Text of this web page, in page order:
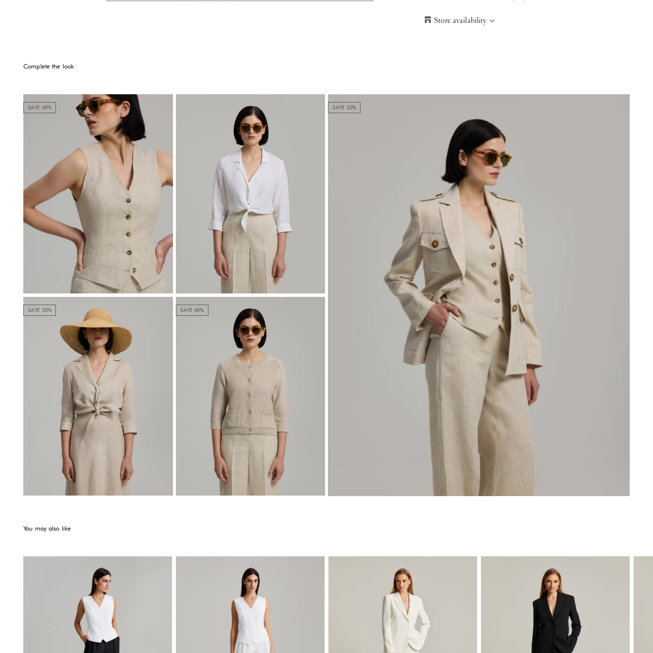
Store availability
70 Bis Rue Bonaparte Paris, 75006
Saint-Tropez
Low stock
24 Boulevard Louis Blanc Saint-Tropez, 83990
+33610155333
Please note that the Stock may vary and change quickly.
Complete the look
SAVE 40%
SAVE 20% SAVE 40%
SAVE 20%
You may also like